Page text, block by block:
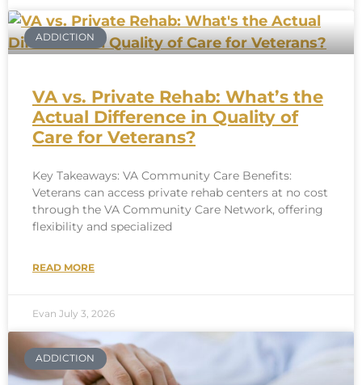
ADDICTION
VA vs. Private Rehab: What’s the
Actual Difference in Quality of
Care for Veterans?
Key Takeaways: VA Community Care Benefits:
Veterans can access private rehab centers at no cost
through the VA Community Care Network, offering
flexibility and specialized
READ MORE
Evan July 3, 2026
ADDICTION